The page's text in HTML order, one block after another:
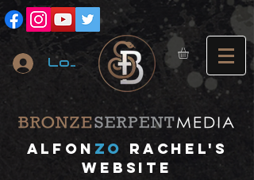
Log In
A lfon ZO
RACHEL's
website